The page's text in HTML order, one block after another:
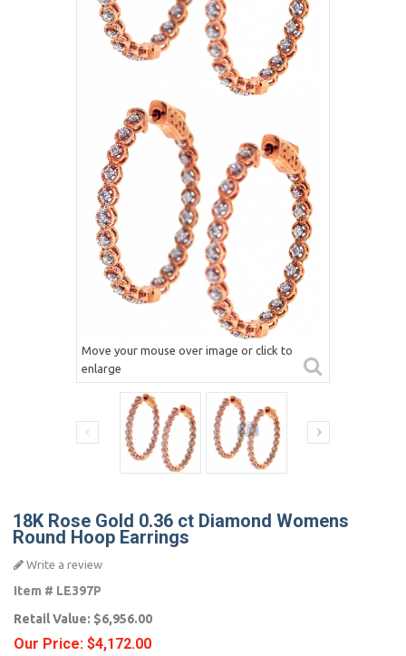
Move your mouse over image or click to
enlarge
18K Rose Gold 0.36 ct Diamond Womens
Round Hoop Earrings
Write a review
Item # LE397P
Retail Value: $6,956.00
Our Price: $4,172.00